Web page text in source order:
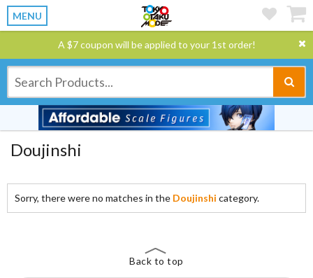
MENU
A $7 coupon will be applied to your 1st order!
Doujinshi
Sorry, there were no matches in the Doujinshi category.
Back to top